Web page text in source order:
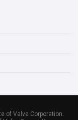
of Valve Corporation.